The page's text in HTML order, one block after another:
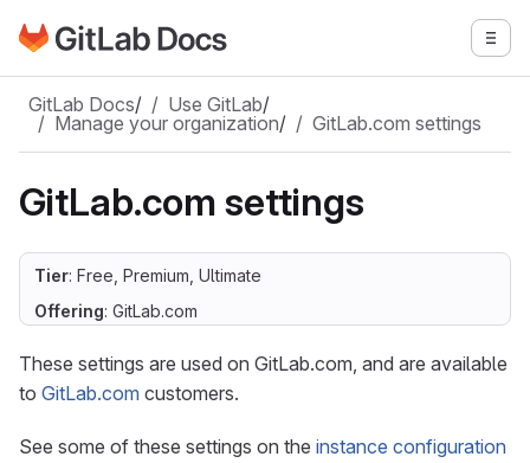
Skip to main content
Go to GitLab Docs homepage
GitLab Docs/ Use GitLab/
Manage your organization/ GitLab.com settings
GitLab.com settings
Tier: Free, Premium, Ultimate
Offering: GitLab.com
These settings are used on GitLab.com, and are available
to GitLab.com customers.
See some of these settings on the instance configuration